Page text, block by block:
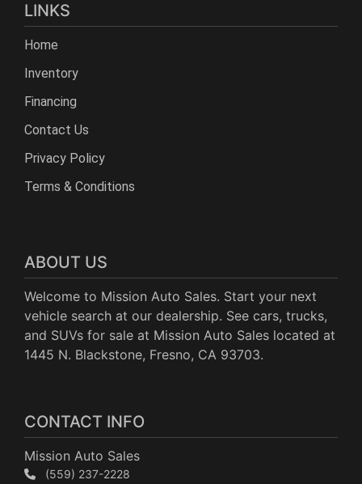
LINKS
Home
Inventory
Financing
Contact Us
Privacy Policy
Terms & Conditions
ABOUT US
Welcome to Mission Auto Sales. Start your next
vehicle search at our dealership. See cars, trucks,
and SUVs for sale at Mission Auto Sales located at
1445 N. Blackstone, Fresno, CA 93703.
CONTACT INFO
Mission Auto Sales
(559) 237-2228